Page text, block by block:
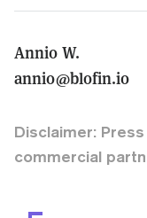
Annio W.
annio@blofin.io
Disclaimer:
commercial